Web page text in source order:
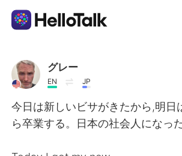
Aplicativo de troca de idioma
AI Grammar Checker
Português
グレー
EN JP
今日は新しいビサがきたから,明日
ら卒業する。日本の社会人になっ